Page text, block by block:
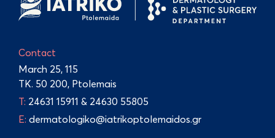
Contact
March 25, 115
TK. 50 200, Ptolemais
Τ: 24631 15911 & 24630 55805
E: dermatologiko@iatrikoptolemaidos.gr